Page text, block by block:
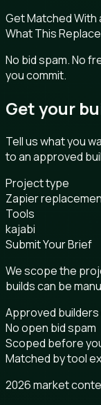
Get Matched With
What This
No bid spam. No
you commit.
Get your
Tell us what you
to an approved
Project type
Zapier
Tools
kajabi
Submit Your Brief
We scope the
builds can be
Approved builders
No open bid spam
Scoped before
Matched by tool
2026 market